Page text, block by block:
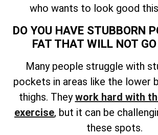
who wants to look good
DO YOU HAVE STUBBORN
FAT THAT WILL NOT
Many people struggle with
pockets in areas like the lower
thighs. Theywork hard with
exercise, but it can be
these spots.